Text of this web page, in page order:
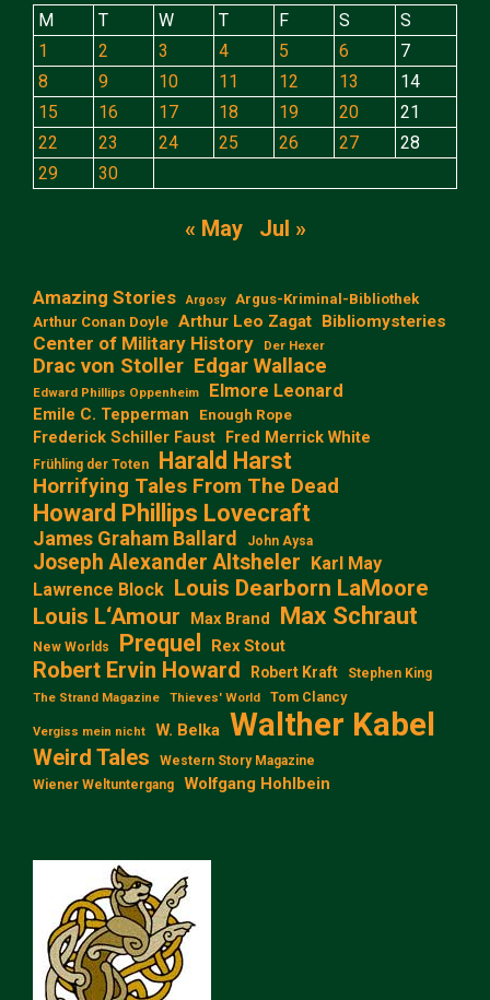
M
T W T F S
S
1
2 3 4 5 6
7
8
9 10 11 12 13
14
15
16 17 18 19 20
21
22
23 24 25 26 27
28
29
30
« May Jul »
Amazing Stories Argosy
Argus-Kriminal-Bibliothek
Arthur Conan Doyle Arthur Leo Zagat Bibliomysteries
Center of Military History Der Hexer
Drac von Stoller Edgar Wallace
Edward Phillips Oppenheim Elmore Leonard
Emile C. Tepperman Enough Rope
Frederick Schiller Faust Fred Merrick White
Frühling der Toten Harald Harst
Horrifying Tales From The Dead
Howard Phillips Lovecraft
James Graham Ballard John Aysa
Joseph Alexander Altsheler Karl May
Lawrence Block Louis Dearborn LaMoore
Louis L‘Amour
Max Brand Max Schraut
New Worlds Prequel Rex Stout
Robert Ervin Howard Robert Kraft Stephen King
The Strand Magazine Thieves' World Tom Clancy
Vergiss mein nicht W. Belka Walther Kabel
Weird Tales
Western Story Magazine
Wiener Weltuntergang
Wolfgang Hohlbein